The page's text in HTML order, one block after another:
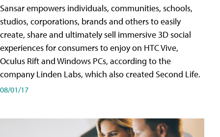
Sansar empowers individuals, communities, schools,
studios, corporations, brands and others to easily
create, share and ultimately sell immersive 3D social
experiences for consumers to enjoy on HTC Vive,
Oculus Rift and Windows PCs, according to the
company Linden Labs, which also created Second Life.
08/01/17